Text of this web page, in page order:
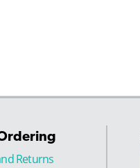
Returns